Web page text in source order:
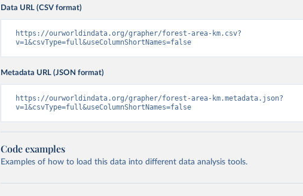
Data URL (CSV format)
https://ourworldindata.org/grapher/forest-area-km.csv?
v=1&csvType=full&useColumnShortNames=false
Metadata URL (JSON format)
https://ourworldindata.org/grapher/forest-area-km.metadata.json?
v=1&csvType=full&useColumnShortNames=false
Code examples
Examples of how to load this data into different data analysis tools.